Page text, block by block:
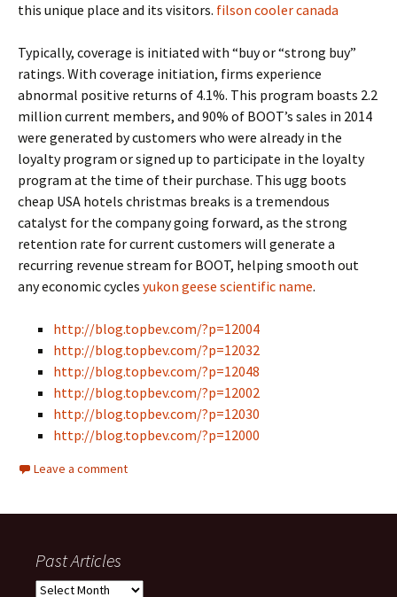
this unique place and its visitors. filson cooler canada
Typically, coverage is initiated with “buy or “strong buy”
ratings. With coverage initiation, firms experience
abnormal positive returns of 4.1%. This program boasts 2.2
million current members, and 90% of BOOT’s sales in 2014
were generated by customers who were already in the
loyalty program or signed up to participate in the loyalty
program at the time of their purchase. This ugg boots
cheap USA hotels christmas breaks is a tremendous
catalyst for the company going forward, as the strong
retention rate for current customers will generate a
recurring revenue stream for BOOT, helping smooth out
any economic cycles yukon geese scientific name.
http://blog.topbev.com/?p=12004
http://blog.topbev.com/?p=12032
http://blog.topbev.com/?p=12048
http://blog.topbev.com/?p=12002
http://blog.topbev.com/?p=12030
http://blog.topbev.com/?p=12000
Leave a comment
Past Articles
Past